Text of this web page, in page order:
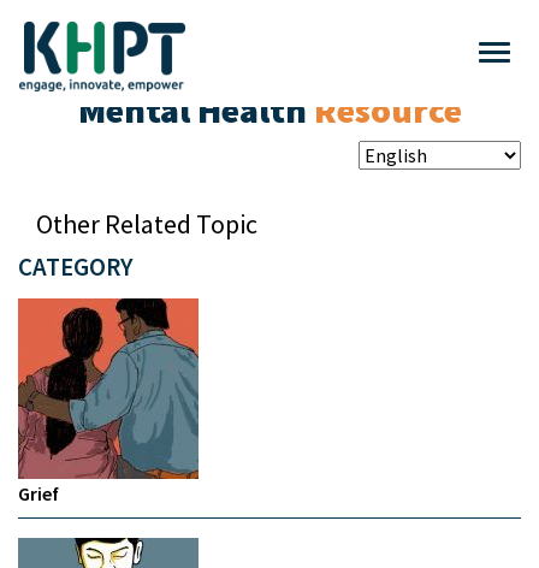
Mental Health Resource
CATEGORY
Grief
Other Related Topic